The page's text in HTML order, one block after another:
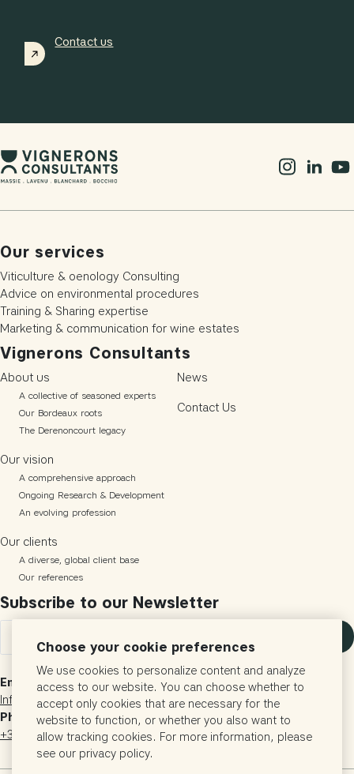
Contact us
Our services
Viticulture & oenology Consulting
Advice on environmental procedures
Training & Sharing expertise
Marketing & communication for wine estates
Vignerons Consultants
About us
A collective of seasoned experts
Our Bordeaux roots
The Derenoncourt legacy
Our vision
A comprehensive approach
Ongoing Research & Development
An evolving profession
Our clients
A diverse, global client base
Our references
News
Contact Us
Subscribe to our Newsletter
Email
Info@vigneronsconsultants.com
Phone
+33 (0)5 57 24 60 29
Choose your cookie preferences
We use cookies to personalize content and analyze
access to our website. You can choose whether to
accept only cookies that are necessary for the
website to function, or whether you also want to
allow tracking cookies. For more information, please
see our privacy policy.